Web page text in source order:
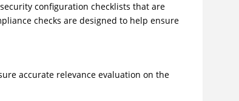
configuration checklists that are
checks are designed to help ensure
accurate relevance evaluation on the